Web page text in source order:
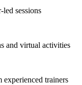
sessions
and virtual activities
experienced trainers